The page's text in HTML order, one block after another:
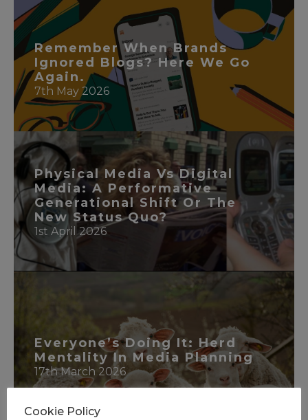
Remember When Brands
Ignored Blogs? Here We Go
Again.
7th May 2026
READ MORE
Physical Media Vs Digital
Media: A Performative
Generational Shift Or The
New Status Quo?
1st April 2026
READ MORE
Everyone’s Doing It: Herd
Mentality In Media Planning
17th March 2026
READ MORE
Cookie Policy